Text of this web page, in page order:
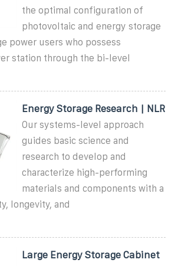
the optimal configuration of
photovoltaic and energy storage
power users who possess
station through the bi-level
Energy Storage Research | NLR
Our systems-level approach
guides basic science and
research to develop and
characterize high-performing
materials and components with a
longevity, and
Large Energy Storage Cabinet